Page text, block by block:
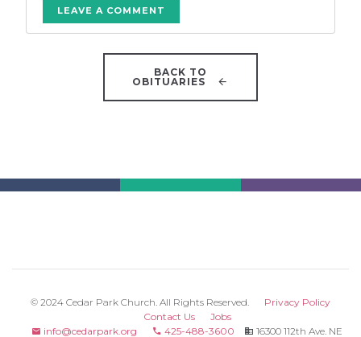
LEAVE A COMMENT
BACK TO
OBITUARIES
© 2024 Cedar Park Church. All Rights Reserved.
Privacy Policy
Contact Us
Jobs
info@cedarpark.org
425-488-3600 16300 112th Ave. NE